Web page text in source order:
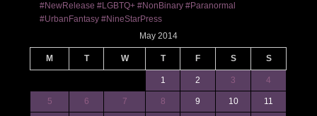
#NewRelease #LGBTQ+ #NonBinary #Paranormal
#UrbanFantasy #NineStarPress
May 2014
M T W T F S S
1 2 3 4
5 6 7 8 9 10 11